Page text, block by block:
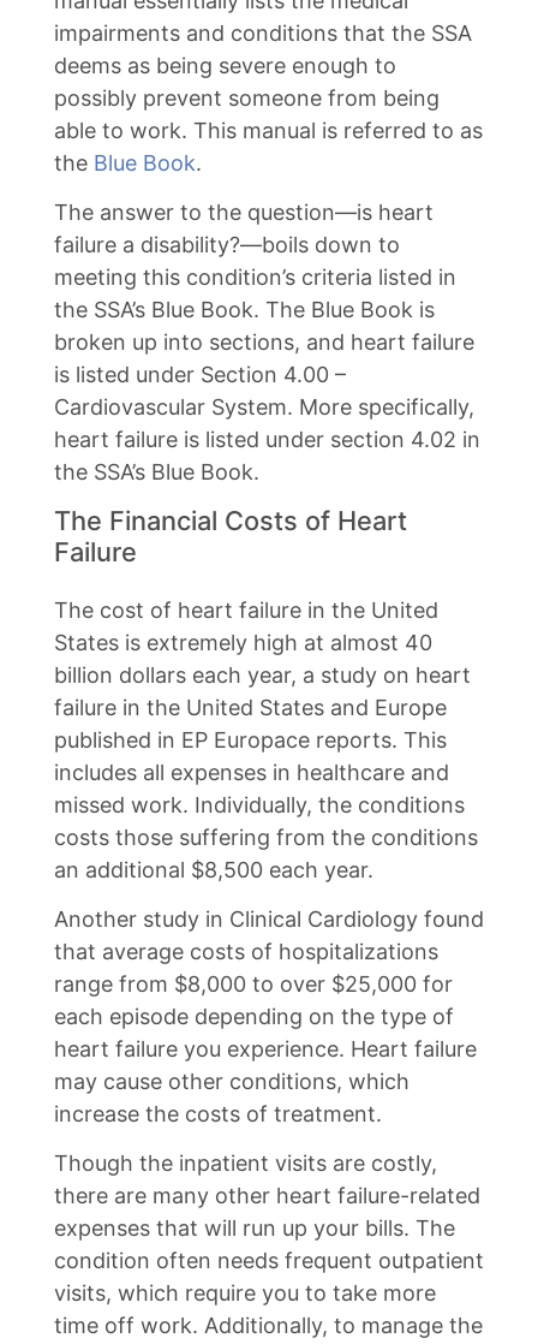
impairments and conditions that the SSA
deems as being severe enough to
possibly prevent someone from being
able to work. This manual is referred to as
the Blue Book.
The answer to the question—is heart
failure a disability?—boils down to
meeting this condition’s criteria listed in
the SSA’s Blue Book. The Blue Book is
broken up into sections, and heart failure
is listed under Section 4.00 –
Cardiovascular System. More specifically,
heart failure is listed under section 4.02 in
the SSA’s Blue Book.
The Financial Costs of Heart
Failure
The cost of heart failure in the United
States is extremely high at almost 40
billion dollars each year, a study on heart
failure in the United States and Europe
published in EP Europace reports. This
includes all expenses in healthcare and
missed work. Individually, the conditions
costs those suffering from the conditions
an additional $8,500 each year.
Another study in Clinical Cardiology found
that average costs of hospitalizations
range from $8,000 to over $25,000 for
each episode depending on the type of
heart failure you experience. Heart failure
may cause other conditions, which
increase the costs of treatment.
Though the inpatient visits are costly,
there are many other heart failure-related
expenses that will run up your bills. The
condition often needs frequent outpatient
visits, which require you to take more
time off work. Additionally, to manage the